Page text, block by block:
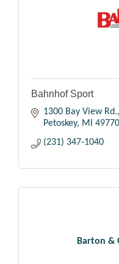
Bahnhof Sport
1300 Bay View Rd.
Petoskey
MI
49770
(231) 347-1040
Barton &